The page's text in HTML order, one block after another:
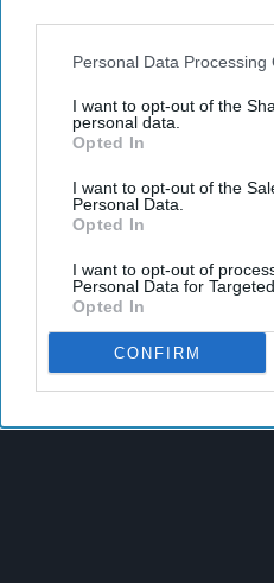
Personal Data Processing
I want to opt-out of the
personal data.
Opted In
I want to opt-out of the
Personal Data.
Opted In
I want to opt-out of
Personal Data for
Opted In
CONFIRM
Latest News
SPAR Retailers Nigel And Sue